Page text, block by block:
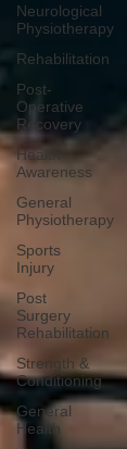
Neurological
Physiotherapy
Rehabilitation
Post-
Operative
Recovery
Health
Awareness
General
Physiotherapy
Sports
Injury
Post
Surgery
Rehabilitation
Strength &
Conditioning
General
Health